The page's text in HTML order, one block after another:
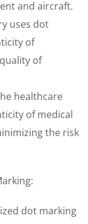
and aircraft.
uses dot
of
of
healthcare
of medical
the risk
dot marking